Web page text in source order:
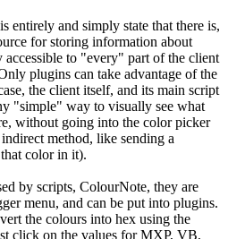
entirely and simply state that there is,
for storing information about
to "every" part of the client
plugins can take advantage of the
the client itself, and its main script
"simple" way to visually see what
without going into the color picker
method, like sending a
color in it).
by scripts, ColourNote, they are
menu, and can be put into plugins.
the colours into hex using the
click on the values for MXP, VB,